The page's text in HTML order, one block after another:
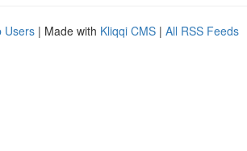
Users | Made with Kliqqi CMS | All RSS Feeds